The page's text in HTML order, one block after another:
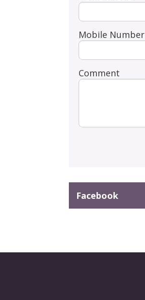
Mobile Number
Comment
Facebook